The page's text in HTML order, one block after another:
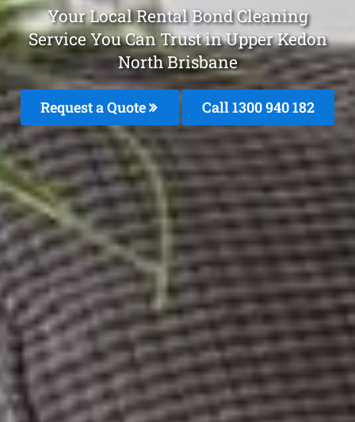
Your Local Rental Bond Cleaning
Service You Can Trust in Upper Kedon
North Brisbane
Request a Quote Call 1300 940 182